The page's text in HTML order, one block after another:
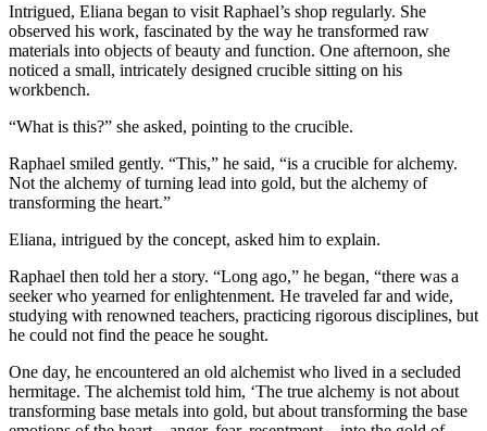
Intrigued, Eliana began to visit Raphael’s shop regularly. She
observed his work, fascinated by the way he transformed raw
materials into objects of beauty and function. One afternoon, she
noticed a small, intricately designed crucible sitting on his
workbench.
“What is this?” she asked, pointing to the crucible.
Raphael smiled gently. “This,” he said, “is a crucible for alchemy.
Not the alchemy of turning lead into gold, but the alchemy of
transforming the heart.”
Eliana, intrigued by the concept, asked him to explain.
Raphael then told her a story. “Long ago,” he began, “there was a
seeker who yearned for enlightenment. He traveled far and wide,
studying with renowned teachers, practicing rigorous disciplines, but
he could not find the peace he sought.
One day, he encountered an old alchemist who lived in a secluded
hermitage. The alchemist told him, ‘The true alchemy is not about
transforming base metals into gold, but about transforming the base